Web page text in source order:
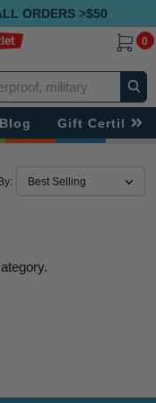
ORDERS >$50
0
Blog Gift